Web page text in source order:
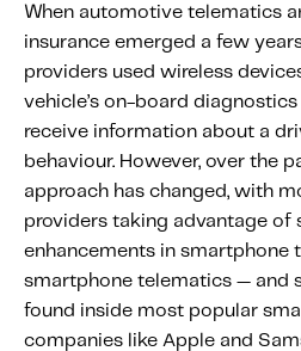
When automotive telematics
insurance emerged a few
providers used wireless
vehicle’s on-board
receive information about a
behaviour. However, over the
approach has changed, with
providers taking advantage of
enhancements in smartphone
smartphone telematics — and
found inside most popular
companies like Apple and